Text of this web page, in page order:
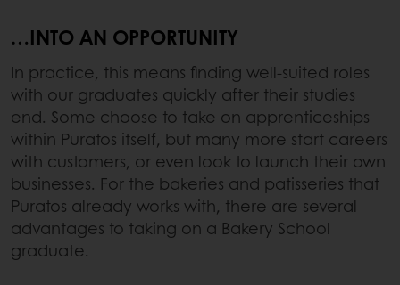
…INTO AN OPPORTUNITY
In practice, this means finding well-suited roles
with our graduates quickly after their studies
end. Some choose to take on apprenticeships
within Puratos itself, but many more start careers
with customers, or even look to launch their own
businesses. For the bakeries and patisseries that
Puratos already works with, there are several
advantages to taking on a Bakery School
graduate.